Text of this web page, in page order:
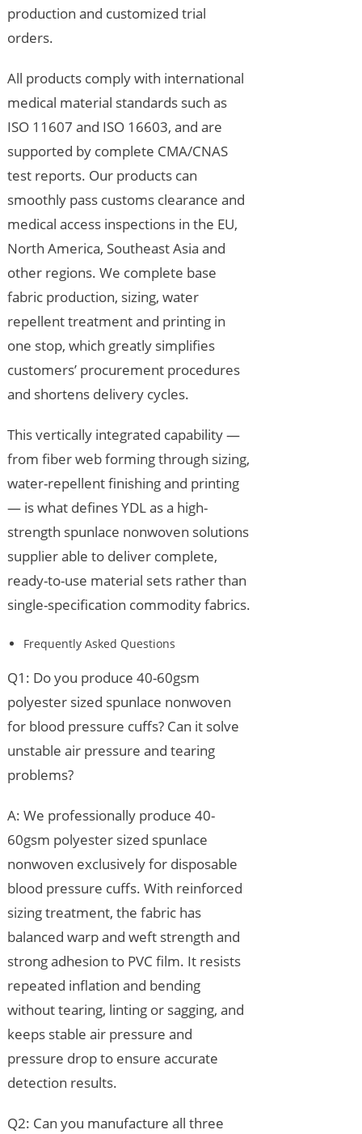
production and customized trial
orders.
All products comply with international
medical material standards such as
ISO 11607 and ISO 16603, and are
supported by complete CMA/CNAS
test reports. Our products can
smoothly pass customs clearance and
medical access inspections in the EU,
North America, Southeast Asia and
other regions. We complete base
fabric production, sizing, water
repellent treatment and printing in
one stop, which greatly simplifies
customers’ procurement procedures
and shortens delivery cycles.
This vertically integrated capability —
from fiber web forming through sizing,
water-repellent finishing and printing
— is what defines YDL as a high-
strength spunlace nonwoven solutions
supplier able to deliver complete,
ready-to-use material sets rather than
single-specification commodity fabrics.
Frequently Asked Questions
Q1: Do you produce 40-60gsm
polyester sized spunlace nonwoven
for blood pressure cuffs? Can it solve
unstable air pressure and tearing
problems?
A: We professionally produce 40-
60gsm polyester sized spunlace
nonwoven exclusively for disposable
blood pressure cuffs. With reinforced
sizing treatment, the fabric has
balanced warp and weft strength and
strong adhesion to PVC film. It resists
repeated inflation and bending
without tearing, linting or sagging, and
keeps stable air pressure and
pressure drop to ensure accurate
detection results.
Q2: Can you manufacture all three